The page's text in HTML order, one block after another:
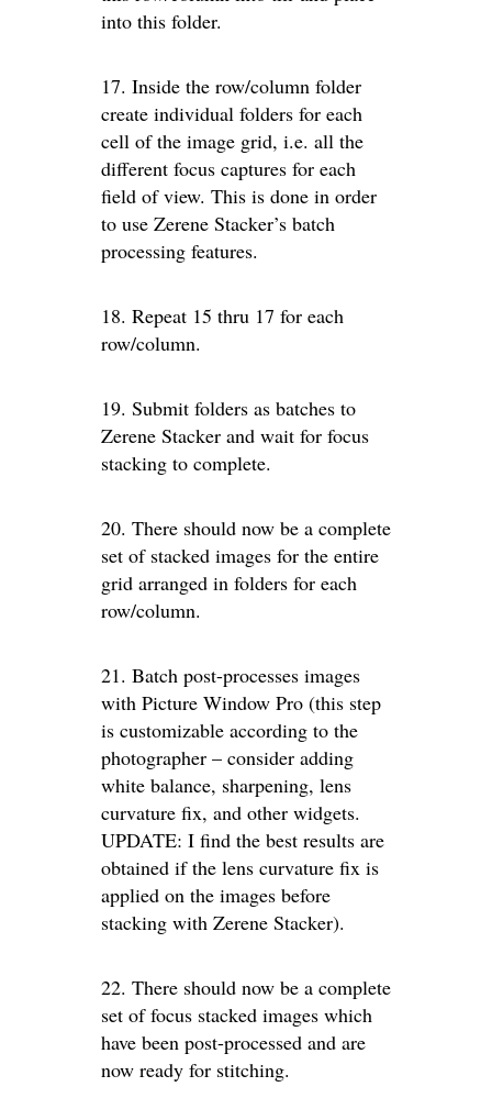
into this folder.
17. Inside the row/column folder
create individual folders for each
cell of the image grid, i.e. all the
different focus captures for each
field of view. This is done in order
to use Zerene Stacker’s batch
processing features.
18. Repeat 15 thru 17 for each
row/column.
19. Submit folders as batches to
Zerene Stacker and wait for focus
stacking to complete.
20. There should now be a complete
set of stacked images for the entire
grid arranged in folders for each
row/column.
21. Batch post-processes images
with Picture Window Pro (this step
is customizable according to the
photographer – consider adding
white balance, sharpening, lens
curvature fix, and other widgets.
UPDATE: I find the best results are
obtained if the lens curvature fix is
applied on the images before
stacking with Zerene Stacker).
22. There should now be a complete
set of focus stacked images which
have been post-processed and are
now ready for stitching.